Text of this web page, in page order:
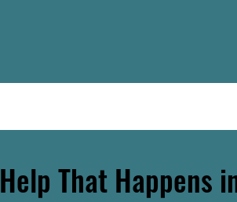
Help That Happens